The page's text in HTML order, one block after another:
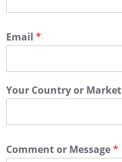
Email *
Your Country or Market
Comment or Message*